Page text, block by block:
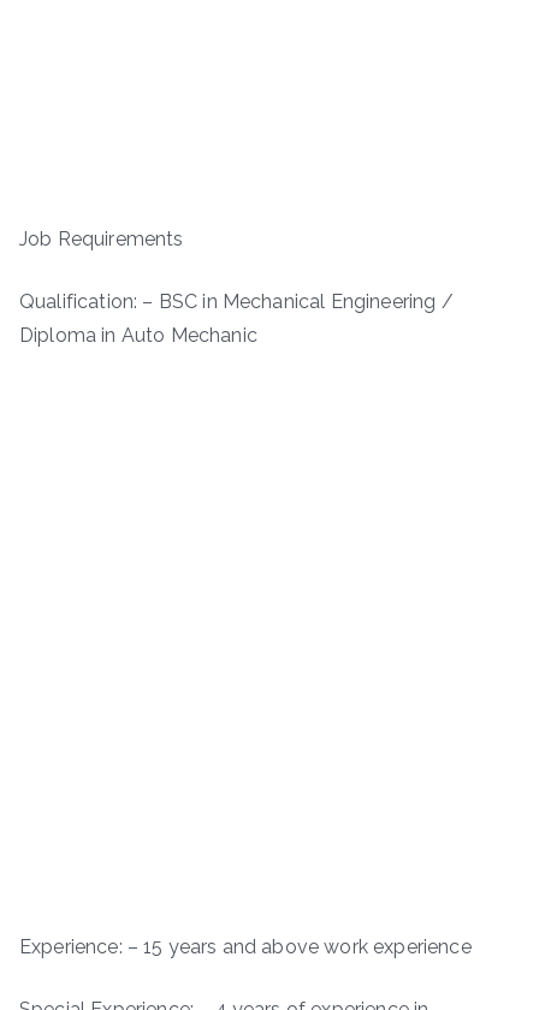
Job Requirements
Qualification: – BSC in Mechanical Engineering /
Diploma in Auto Mechanic
Experience: – 15 years and above work experience